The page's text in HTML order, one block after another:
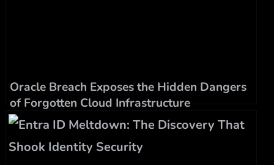
Oracle Breach Exposes the Hidden Dangers
of Forgotten Cloud Infrastructure